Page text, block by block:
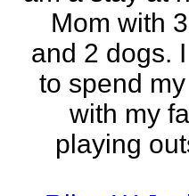
Mom with
and 2 dogs.
to spend
with my
playing